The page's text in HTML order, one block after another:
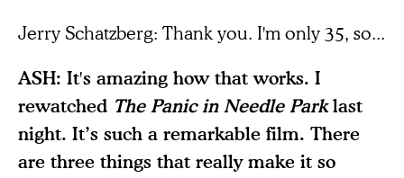
Jerry Schatzberg: Thank you. I'm only 35, so...
ASH: It's amazing how that works. I
rewatched The Panic in Needle Parklast
night. It’s such a remarkable film. There
are three things that really make it so